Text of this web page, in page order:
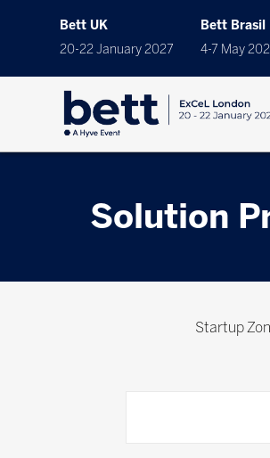
Bett UK
20-22 January 2027
Bett Brasil
4-7 May
Solution
Startup